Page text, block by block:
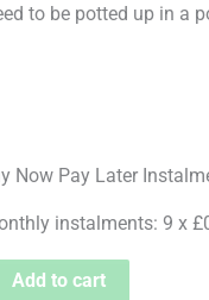
to be potted up in a
instalments: 9 x
Add to cart